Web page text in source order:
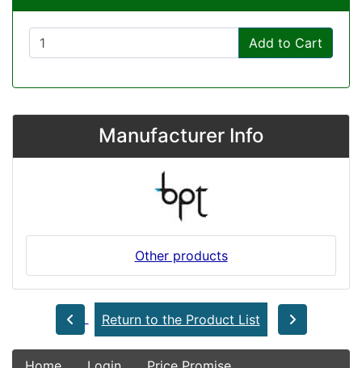
Add to Cart
Manufacturer Info
Other products
Return to the Product List